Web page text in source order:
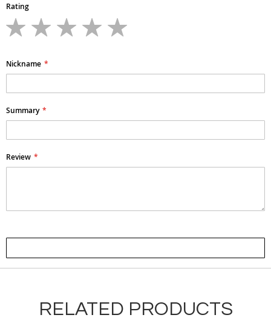
Rating
star
stars
stars
stars
Nickname
Summary
Review
RELATED PRODUCTS